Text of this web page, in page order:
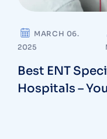
MARCH 06.
2025
Best ENT
Hospitals –